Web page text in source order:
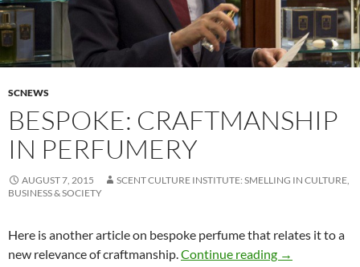
SCNEWS
BESPOKE: CRAFTMANSHIP
IN PERFUMERY
AUGUST 7, 2015
SCENT CULTURE INSTITUTE: SMELLING IN CULTURE,
BUSINESS & SOCIETY
Here is another article on bespoke perfume that relates it to a
new relevance of craftmanship.Continue reading Bespoke:
→